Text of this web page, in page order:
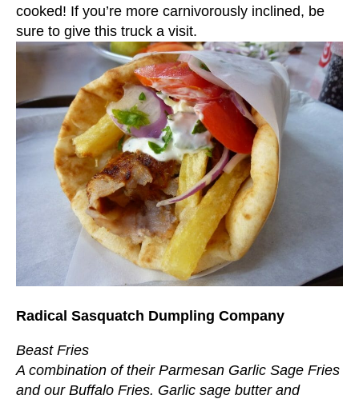
cooked! If you’re more carnivorously inclined, be
sure to give this truck a visit.
Radical Sasquatch Dumpling Company
Beast Fries
A combination of their Parmesan Garlic Sage Fries
and our Buffalo Fries. Garlic sage butter and